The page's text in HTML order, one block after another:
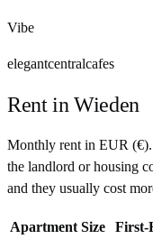
Vibe
elegantcentralcafes
Rent inWieden
Monthly rent in EUR (€
the landlord or housing
and they usually cost
Apartment Size First-